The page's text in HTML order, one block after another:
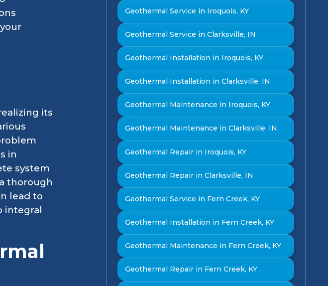
its
in
system
thorough
lead to
integral
Geothermal Service in Iroquois, KY
Geothermal Service in Clarksville, IN
Geothermal Installation in Iroquois, KY
Geothermal Installation in Clarksville, IN
Geothermal Maintenance in Iroquois, KY
Geothermal Maintenance in Clarksville, IN
Geothermal Repair in Iroquois, KY
Geothermal Repair in Clarksville, IN
Geothermal Service in Fern Creek, KY
Geothermal Installation in Fern Creek, KY
Geothermal Maintenance in Fern Creek, KY
Geothermal Repair in Fern Creek, KY